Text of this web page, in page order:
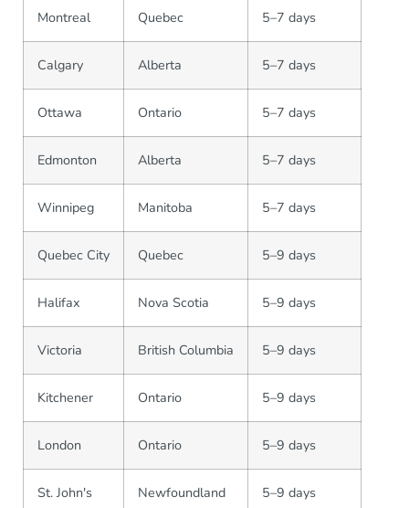
Montreal Quebec 5–7 days
Calgary Alberta 5–7 days
Ottawa Ontario 5–7 days
Edmonton Alberta 5–7 days
Winnipeg Manitoba 5–7 days
Quebec City Quebec 5–9 days
Halifax Nova Scotia 5–9 days
Victoria British Columbia 5–9 days
Kitchener Ontario 5–9 days
London Ontario 5–9 days
St. John's Newfoundland 5–9 days